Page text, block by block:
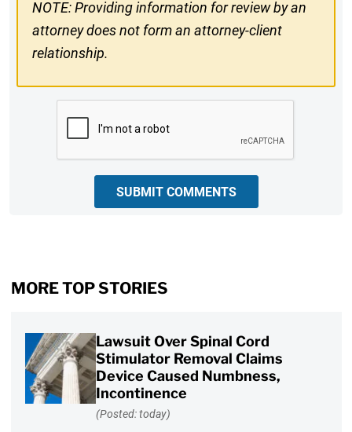
NOTE: Providing information for review by an
attorney does not form an attorney-client
relationship.
SUBMIT COMMENTS
MORE TOP STORIES
Lawsuit Over Spinal Cord
Stimulator Removal Claims
Device Caused Numbness,
Incontinence
(Posted: today)